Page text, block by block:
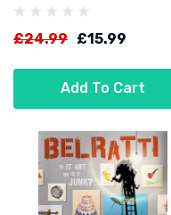
£24.99 £15.99
Add To Cart